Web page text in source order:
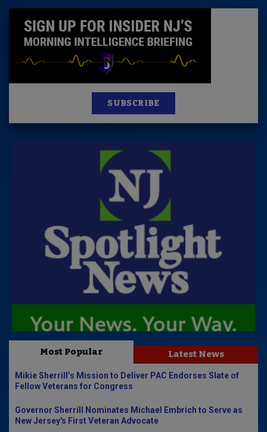
SUBSCRIBE
Most Popular Latest News
Mikie Sherrill’s Mission to Deliver PAC Endorses Slate of
Fellow Veterans for Congress
Governor Sherrill Nominates Michael Embrich to Serve as
New Jersey's First Veteran Advocate